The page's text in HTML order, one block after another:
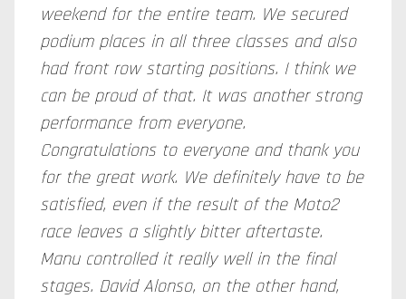
weekend for the entire team. We secured
podium places in all three classes and also
had front row starting positions. I think we
can be proud of that. It was another strong
performance from everyone.
Congratulations to everyone and thank you
for the great work. We definitely have to be
satisfied, even if the result of the Moto2
race leaves a slightly bitter aftertaste.
Manu controlled it really well in the final
stages. David Alonso, on the other hand,